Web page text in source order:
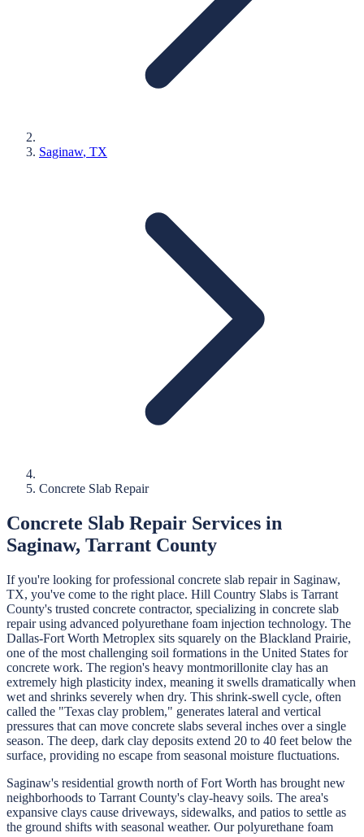
Saginaw, TX
Concrete Slab Repair
Concrete Slab Repair Services in
Saginaw, Tarrant County
If you're looking for professional concrete slab repairin Saginaw,
TX, you've come to the right place. Hill Country Slabs is Tarrant
County's trusted concrete contractor, specializing in concrete slab
repairusing advanced polyurethane foam injection technology. The
Dallas-Fort Worth Metroplex sits squarely on the Blackland Prairie,
one of the most challenging soil formations in the United States for
concrete work. The region's heavy montmorillonite clay has an
extremely high plasticity index, meaning it swells dramatically when
wet and shrinks severely when dry. This shrink-swell cycle, often
called the "Texas clay problem," generates lateral and vertical
pressures that can move concrete slabs several inches over a single
season. The deep, dark clay deposits extend 20 to 40 feet below the
surface, providing no escape from seasonal moisture fluctuations.
Saginaw's residential growth north of Fort Worth has brought new
neighborhoods to Tarrant County's clay-heavy soils. The area's
expansive clays cause driveways, sidewalks, and patios to settle as
the ground shifts with seasonal weather. Our polyurethane foam